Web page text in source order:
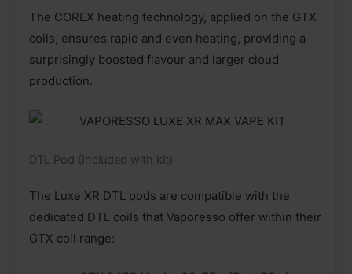
The COREX heating technology, applied on the GTX
coils, ensures rapid and even heating, providing a
surprisingly boosted flavour and larger cloud
production.
DTL Pod (Included with kit)
The Luxe XR DTL pods are compatible with the
dedicated DTL coils that Vaporesso offer within their
GTX coil range: